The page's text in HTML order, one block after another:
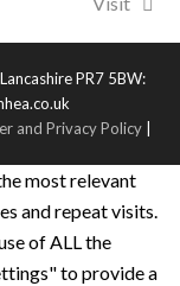
PR7 5BW:
and Privacy Policy|
most relevant
and repeat visits.
of ALL the
to provide a